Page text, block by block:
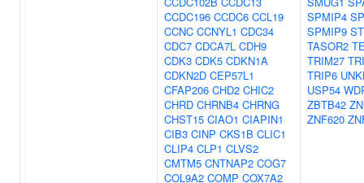
CCDC196 CCDC6 CCL19
CCNC CCNYL1 CDC34
CDC7 CDCA7L CDH9
CDK3 CDK5 CDKN1A
CDKN2D CEP57L1
CFAP206 CHD2 CHIC2
CHRD CHRNB4 CHRNG
CHST15 CIAO1 CIAPIN1
CIB3 CINP CKS1B CLIC1
CLIP4 CLP1 CLVS2
CMTM5 CNTNAP2 COG7
COL9A2 COMP COX7A2
SPMIP4
SPMIP9
TASOR2
TRIM27
TRIP6
USP54
ZBTB42
ZNF620